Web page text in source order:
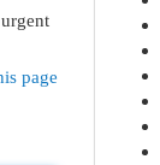
page